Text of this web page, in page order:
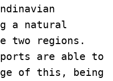
a natural
two regions.
are able to
of this, being